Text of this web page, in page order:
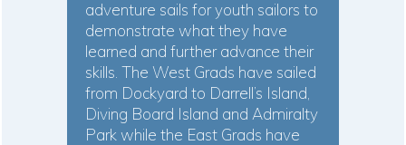
adventure sails for youth sailors to
demonstrate what they have
learned and further advance their
skills. The West Grads have sailed
from Dockyard to Darrell’s Island,
Diving Board Island and Admiralty
Park while the East Grads have